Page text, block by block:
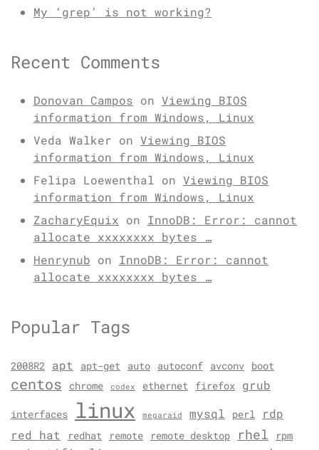
My ‘grep’ is not working?
Recent Comments
Donovan Campos on Viewing BIOS
information from Windows, Linux
Veda Walker on Viewing BIOS
information from Windows, Linux
Felipa Loewenthal on Viewing BIOS
information from Windows, Linux
ZacharyEquix on InnoDB: Error: cannot
allocate xxxxxxxx bytes …
Henrynub on InnoDB: Error: cannot
allocate xxxxxxxx bytes …
Popular Tags
2008R2 apt apt-get auto autoconf avconv boot
centos chrome codex ethernet firefox grub
interfaces linux megaraid mysql perl
rdp
red hat
redhat remote remote desktop rhel rpm